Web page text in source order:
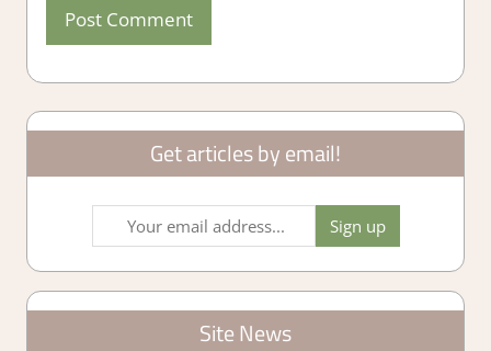
Get articles by email!
Site News